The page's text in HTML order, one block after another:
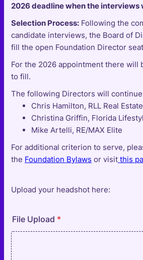
2026 deadline when the interviews
Selection Process: Following the
candidate interviews, the Board of
fill the open Foundation Director
For the 2026 appointment there will
to fill.
The following Directors will
Chris Hamilton, RLL Real
Christina Griffin, Florida
Mike Artelli, RE/MAX Elite
For additional criterion to serve,
the Foundation Bylaws or visit this
Upload your headshot here:
File Upload *